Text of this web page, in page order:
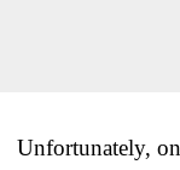
Unfortunately,